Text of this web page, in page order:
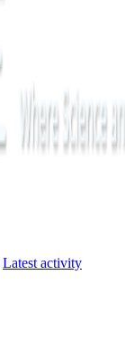
Latest activity